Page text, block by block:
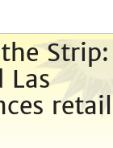
Strip:
Las
retail